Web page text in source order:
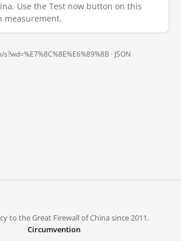
Use the Test now button on this
measurement.
· JSON
to the Great Firewall of China since 2011.
Circumvention